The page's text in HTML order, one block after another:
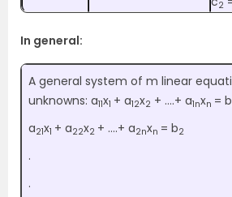
2
In general:
A general system of m linear
unknowns: a11x1 + a12x2 + ….+ a1nxn = b
a21x1 + a22x2 + ….+ a2nxn = b2
.
.